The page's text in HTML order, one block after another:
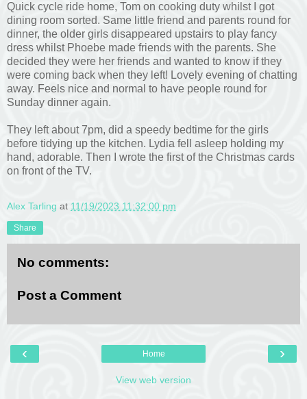
Quick cycle ride home, Tom on cooking duty whilst I got
dining room sorted. Same little friend and parents round for
dinner, the older girls disappeared upstairs to play fancy
dress whilst Phoebe made friends with the parents. She
decided they were her friends and wanted to know if they
were coming back when they left! Lovely evening of chatting
away. Feels nice and normal to have people round for
Sunday dinner again.
They left about 7pm, did a speedy bedtime for the girls
before tidying up the kitchen. Lydia fell asleep holding my
hand, adorable. Then I wrote the first of the Christmas cards
on front of the TV.
Alex Tarling at 11/19/2023 11:32:00 pm
Share
No comments:
Post a Comment
‹ ›
Home
View web version